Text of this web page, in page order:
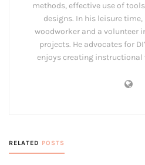
methods, effective use of
designs. In his leisure
woodworker and a volunteer
projects. He advocates for
enjoys creating instructional
RELATED POSTS